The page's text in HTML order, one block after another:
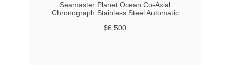
Seamaster Planet Ocean Co-Axial
Chronograph Stainless Steel Automatic
$6,500